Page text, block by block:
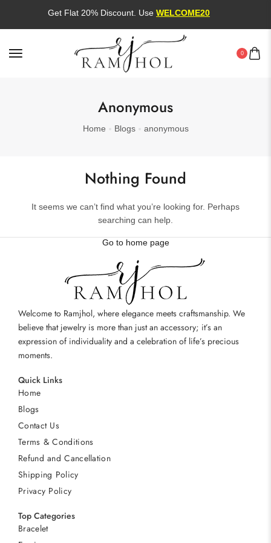
Get Flat 20% Discount. UseWELCOME20
0
Anonymous
Home Blogs anonymous
Nothing Found
It seems we can’t find what you’re looking for. Perhaps
searching can help.
Go to home page
Welcome to Ramjhol, where elegance meets craftsmanship. We
believe that jewelry is more than just an accessory; it’s an
expression of individuality and a celebration of life’s precious
moments.
Quick Links
Home
Blogs
Contact Us
Terms & Conditions
Refund and Cancellation
Shipping Policy
Privacy Policy
Top Categories
Bracelet